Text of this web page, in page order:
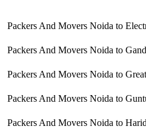
Packers And Movers Noida to
Packers And Movers Noida to
Packers And Movers Noida to
Packers And Movers Noida to
Packers And Movers Noida to